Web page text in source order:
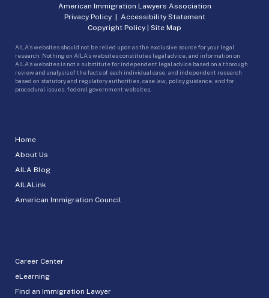
Home
About Us
AILA Blog
AILALink
American Immigration Council
Career Center
eLearning
Find an Immigration Lawyer
American Immigration Lawyers Association
Privacy Policy| Accessibility Statement
Copyright Policy | Site Map
AILA’s websites should not be relied upon as the exclusive source for your legal
research. Nothing on AILA’s websites constitutes legal advice, and information on
AILA’s websites is not a substitute for independent legal advice based on a thorough
review and analysis of the facts of each individual case, and independent research
based on statutory and regulatory authorities, case law, policy guidance, and for
procedural issues, federal government websites.